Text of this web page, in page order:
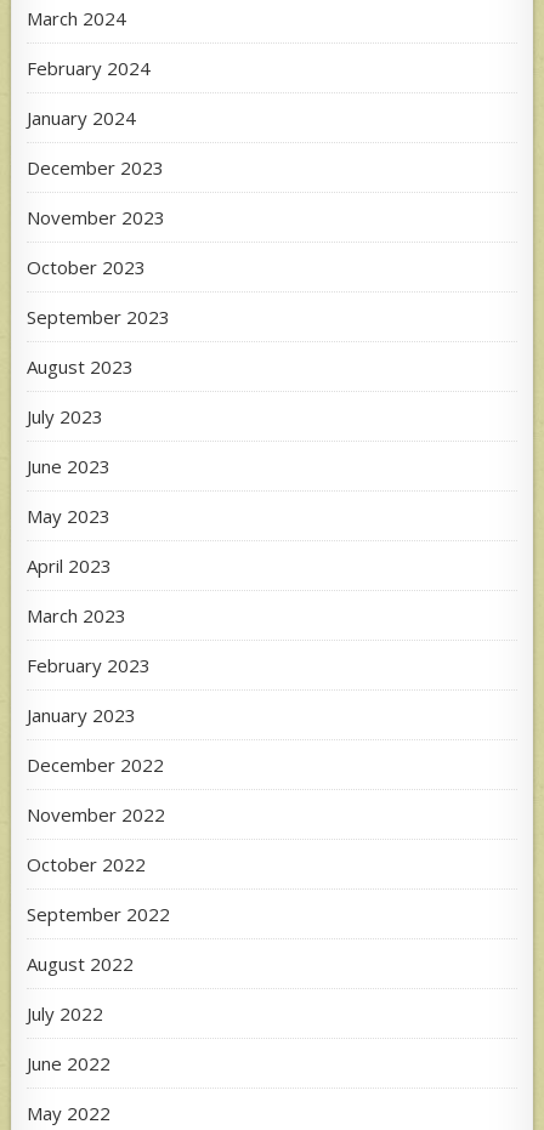
March 2024
February 2024
January 2024
December 2023
November 2023
October 2023
September 2023
August 2023
July 2023
June 2023
May 2023
April 2023
March 2023
February 2023
January 2023
December 2022
November 2022
October 2022
September 2022
August 2022
July 2022
June 2022
May 2022